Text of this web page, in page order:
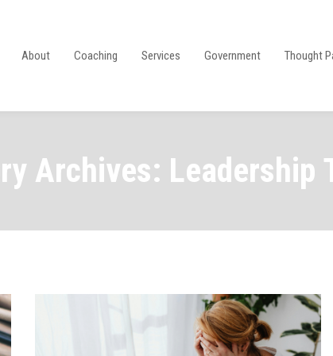
About Coaching Services Government Thought
Archives: Leadership